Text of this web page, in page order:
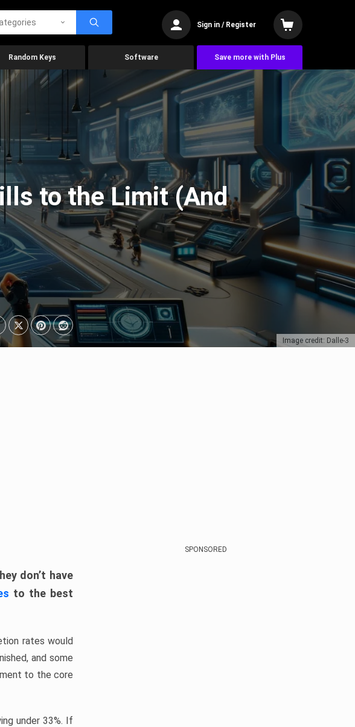
Sign in / Register
Random Keys Software Save more with Plus
Image credit: Dalle-3
to the Limit (And
don’t have
to the best
rates would
and some
to the core
under 33%. If
SPONSORED